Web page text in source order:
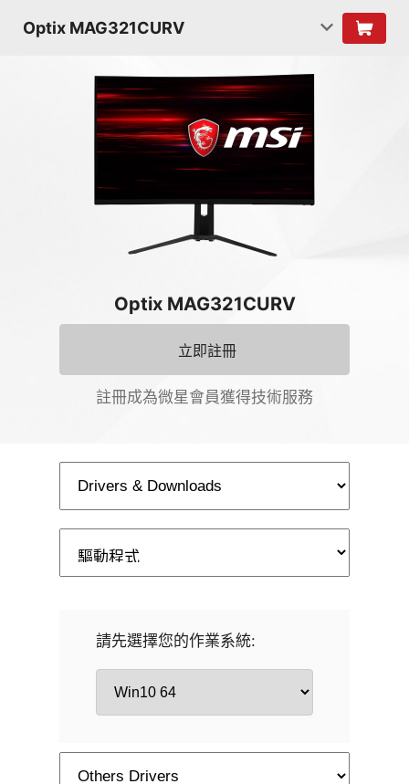
Optix MAG321CURV
Optix MAG321CURV
立即註冊
註冊成為微星會員獲得技術服務
請先選擇您的作業系統: